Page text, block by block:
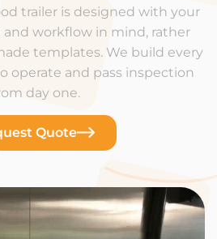
trailer is designed with your
workflow in mind, rather
templates. We build every
operate and pass inspection
day one.
Quote